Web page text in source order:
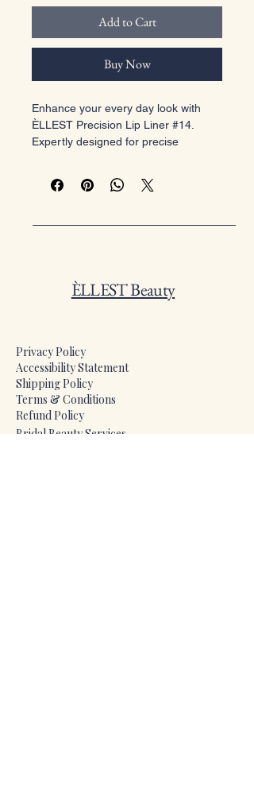
Add to Cart
Buy Now
Enhance your every day look with
ÈLLEST Precision Lip Liner #14.
Expertly designed for precise
At ÈLLEST Beauty, we deliver radiant
essential lip liner for a perfect base
Privacy Policy
Accessibility Statement
Shipping Policy
Terms & Conditions
Refund Policy
​Bridal Beauty Services
ÈLLEST Beauty